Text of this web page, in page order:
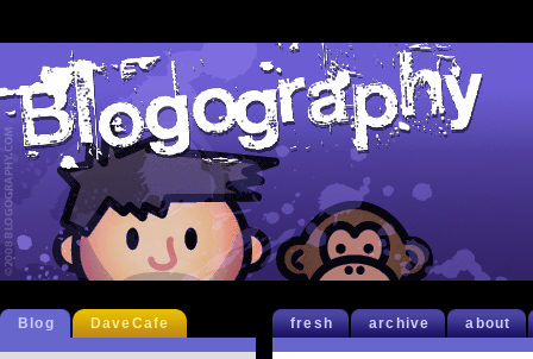
fresh archive about
Blog DaveCafe